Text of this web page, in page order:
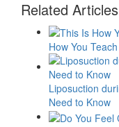
Related Articles
How You
Liposuction
Need to Know